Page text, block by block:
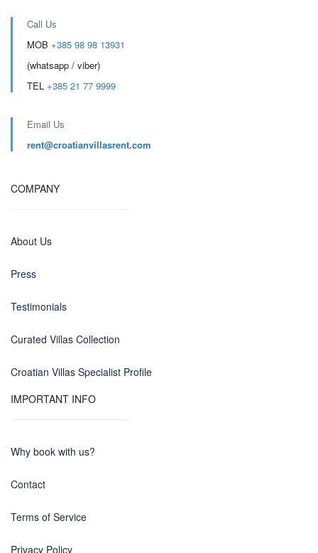
Call Us
MOB +385 98 98 13931
(whatsapp / viber)
TEL +385 21 77 9999
Email Us
rent@croatianvillasrent.com
COMPANY
About Us
Press
Testimonials
Curated Villas Collection
Croatian Villas Specialist Profile
IMPORTANT INFO
Why book with us?
Contact
Terms of Service
Privacy Policy